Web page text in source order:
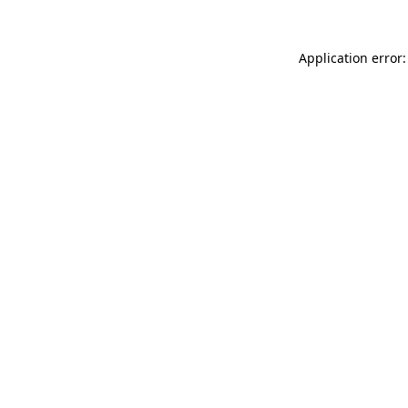
Application